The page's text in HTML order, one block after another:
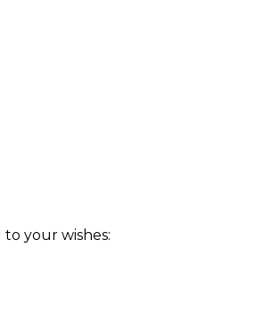
your wishes: